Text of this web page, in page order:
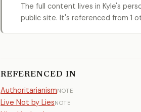
The full content lives in Kyle's
public site. It's referenced from 1
REFERENCED IN
AuthoritarianismNOTE
Live Not by LiesNOTE